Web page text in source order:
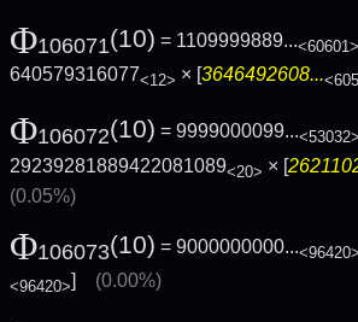
Φ106071(10) = 1109999889...<60601>
640579316077<12> × [3646492608...
Φ106072(10) = 9999000099...<53032>
29239281889422081089<20> × [
(0.05%)
Φ106073(10) = 9000000000...<96420>
<96420>] (0.00%)